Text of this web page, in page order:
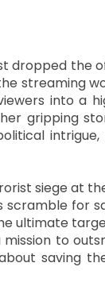
dropped the
streaming
into a
gripping
siege at
scramble for
ultimate
to
saving